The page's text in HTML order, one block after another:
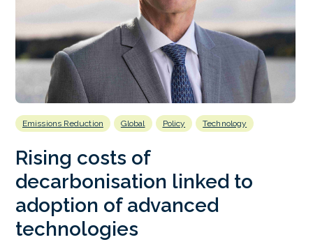
Emissions Reduction Global Policy Technology
Rising costs of
decarbonisation linked to
adoption of advanced
technologies